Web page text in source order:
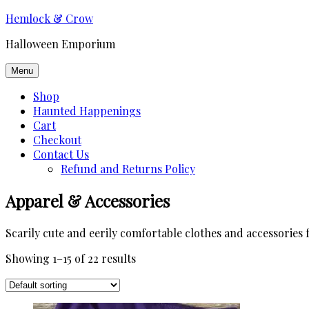
Skip
content
Hemlock & Crow
Halloween Emporium
Menu
Shop
Haunted Happenings
Cart
Checkout
Contact Us
Refund and Returns Policy
Apparel & Accessories
Scarily cute and eerily comfortable clothes and
Showing 1–15 of 22 results